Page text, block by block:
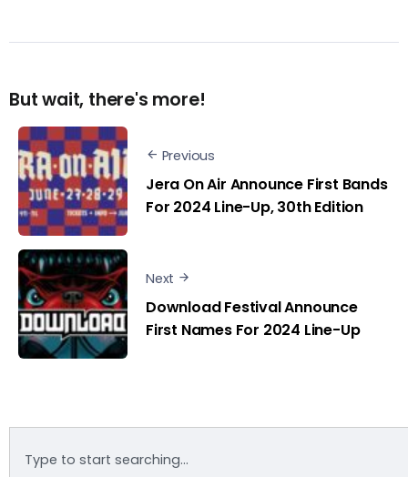
But wait, there's more!
Previous
Jera On Air Announce First Bands
For 2024 Line-Up, 30th Edition
Next
Download Festival Announce
First Names For 2024 Line-Up